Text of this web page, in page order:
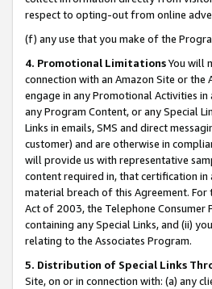
respect to opting-out from online
(f) any use that you make of the
4. Promotional LimitationsYou will
connection with an Amazon Site or
engage in any Promotional Activities
any Program Content, or any Special
Links in emails, SMS and direct
customer) and are otherwise in
will provide us with representative
content required in, that certification
material breach of this Agreement.
Act of 2003, the Telephone Consumer
containing any Special Links, and (ii)
relating to the Associates Program.
5. Distribution of Special Links
Site, on or in connection with: (a) any